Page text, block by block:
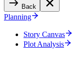
Back
Planning
Story Canvas
Plot Analysis